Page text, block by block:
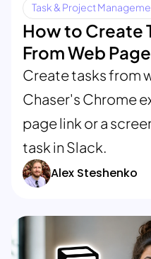
Task & Project
How to Create
From Web
Create tasks from
Chaser's Chrome
page link or a
task in Slack.
Alex Steshenko